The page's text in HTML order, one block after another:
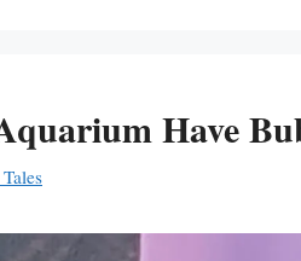
Have